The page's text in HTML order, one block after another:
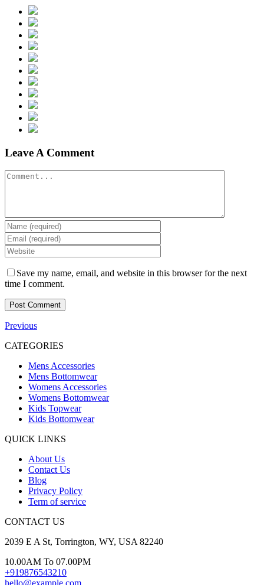
Leave A Comment
Save my name, email, and website in this browser for the next
time I comment.
Previous
CATEGORIES
Mens Accessories
Mens Bottomwear
Womens Accessories
Womens Bottomwear
Kids Topwear
Kids Bottomwear
QUICK LINKS
About Us
Contact Us
Blog
Privacy Policy
Term of service
CONTACT US
2039 E A St, Torrington, WY, USA 82240
10.00AM To 07.00PM
+919876543210